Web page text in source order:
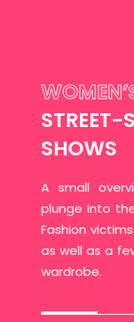
STREET-
SHOWS
A small
plunge into
Fashion
as well as a
wardrobe.